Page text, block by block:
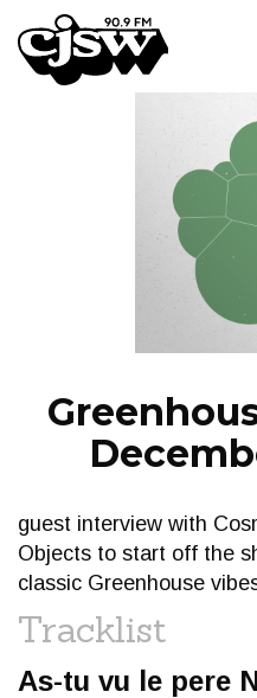
CJSW
guest interview with
Objects to start off the
classic Greenhouse
Tracklist
As-tu vu le pere